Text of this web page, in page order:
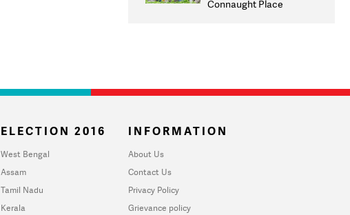
Connaught Place
ELECTION 2016
West Bengal
Assam
Tamil Nadu
Kerala
INFORMATION
About Us
Contact Us
Privacy Policy
Grievance policy